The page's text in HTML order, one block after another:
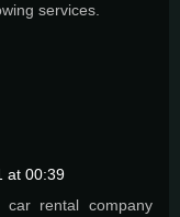
services.
at 00:39
rental company